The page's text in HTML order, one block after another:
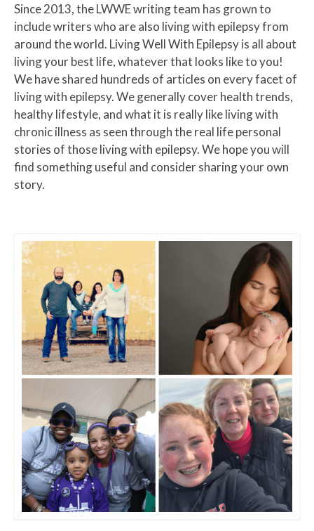
Since 2013, the LWWE writing team has grown to
include writers who are also living with epilepsy from
around the world. Living Well With Epilepsy is all about
living your best life, whatever that looks like to you!
We have shared hundreds of articles on every facet of
living with epilepsy. We generally cover health trends,
healthy lifestyle, and what it is really like living with
chronic illness as seen through the real life personal
stories of those living with epilepsy. We hope you will
find something useful and consider sharing your own
story.